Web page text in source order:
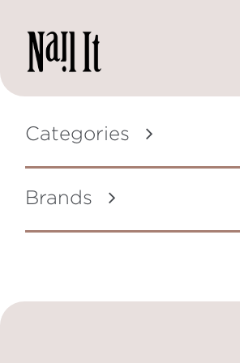
Categories
Brands